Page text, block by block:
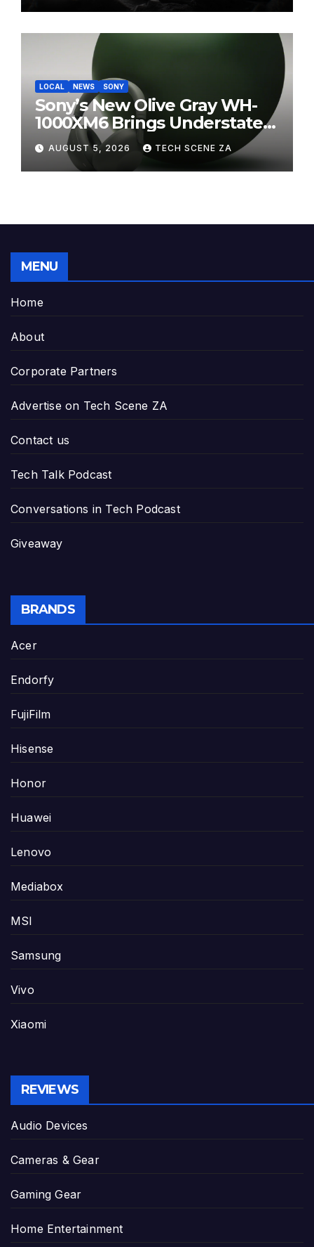
LOCAL NEWS SONY
Sony’s New Olive Gray WH-
1000XM6 Brings Understated
Elegance to Premium Audio
AUGUST 5, 2026 TECH SCENE ZA
MENU
Home
About
Corporate Partners
Advertise on Tech Scene ZA
Contact us
Tech Talk Podcast
Conversations in Tech Podcast
Giveaway
BRANDS
Acer
Endorfy
FujiFilm
Hisense
Honor
Huawei
Lenovo
Mediabox
MSI
Samsung
Vivo
Xiaomi
REVIEWS
Audio Devices
Cameras & Gear
Gaming Gear
Home Entertainment